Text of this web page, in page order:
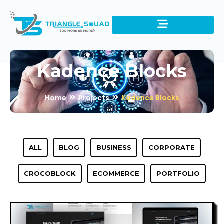
Kadence Blocks
Home Projects Kadence Blocks
ALL BLOG BUSINESS CORPORATE
CROCOBLOCK ECOMMERCE PORTFOLIO